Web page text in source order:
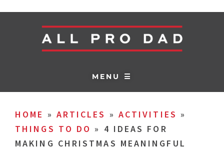
MENU ☰
HOME » ARTICLES » ACTIVITIES »
THINGS TO DO » 4 IDEAS FOR
MAKING CHRISTMAS MEANINGFUL